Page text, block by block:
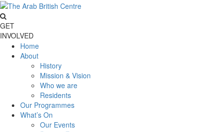
GET
INVOLVED
Home
About
History
Mission & Vision
Who we are
Residents
Our Programmes
What’s On
Our Events